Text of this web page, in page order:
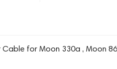
Cable for Moon 330a , Moon